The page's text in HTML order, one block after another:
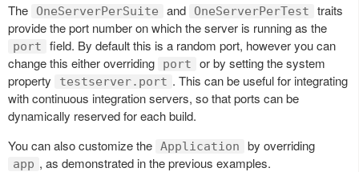
The OneServerPerSuite and OneServerPerTest
traits
provide the port number on which the server is running as the
port
field. By default this is a random port, however you can
change this either overriding
port
or by setting the system
property
testserver.port . This can be useful for integrating
with continuous integration servers, so that ports can be
dynamically reserved for each build.
You can also customize the Application by overriding
app , as demonstrated in the previous examples.